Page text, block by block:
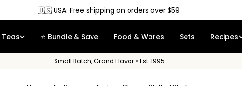
🇨🇦 Canada: Free shipping on orders over $90
Teas ⭐ Bundle & Save Food & Wares Sets Recipes
Small Batch, Grand Flavor • Est. 1995